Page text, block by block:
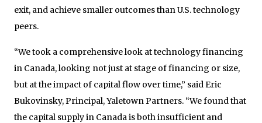
exit, and achieve smaller outcomes than U.S. technology
peers.
“We took a comprehensive look at technology financing
in Canada, looking not just at stage of financing or size,
but at the impact of capital flow over time,” said Eric
Bukovinsky, Principal, Yaletown Partners. “We found that
the capital supply in Canada is both insufficient and